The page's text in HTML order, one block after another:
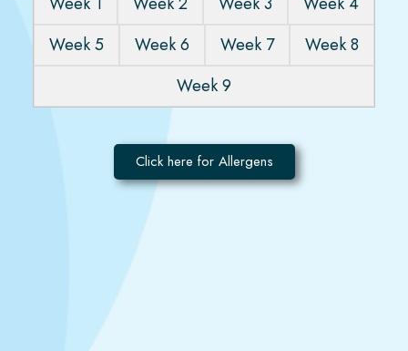
Week 5
Week 6 Week 7
Week 8
Week 9
Click here for Allergens